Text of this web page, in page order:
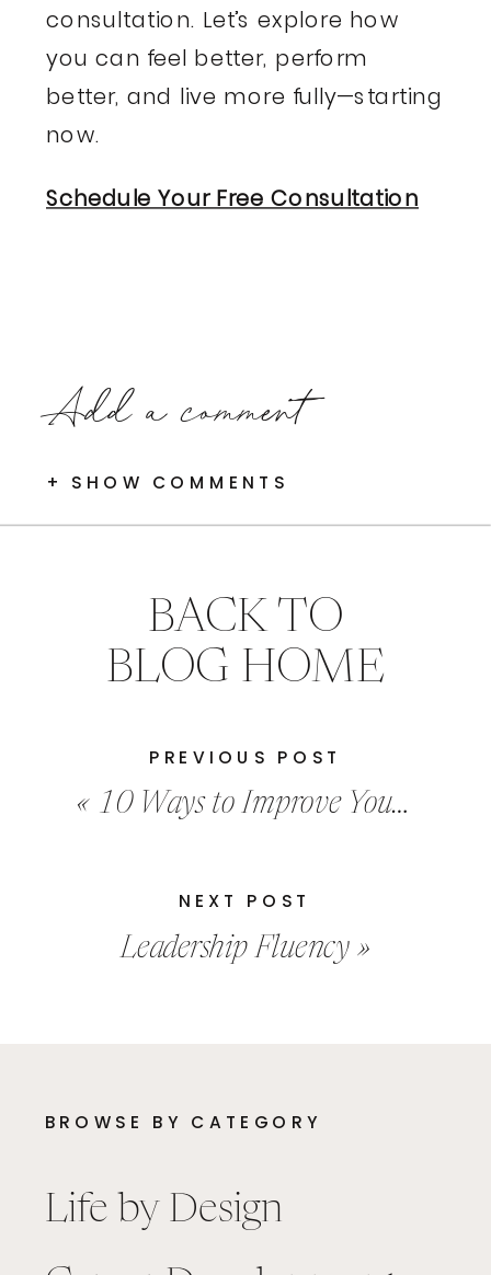
consultation. Let’s explore how
you can feel better, perform
better, and live more fully—starting
now.
Schedule Your Free Consultation
Add a comment
+ SHOW COMMENTS
PREVIOUS POST
« 10 Ways to Improve Your Brain
BACK TO
BLOG HOME
NEXT POST
Leadership Fluency»
BROWSE BY CATEGORY
Life by Design